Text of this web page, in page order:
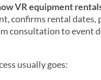
VR equipment
confirms rental
consultation to event
usually goes: